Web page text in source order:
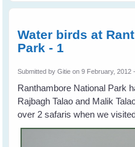
Water birds at
Park - 1
Submitted byGitie on 9 February, 2012
Ranthambore National Park
Rajbagh Talao and Malik
over 2 safaris when we